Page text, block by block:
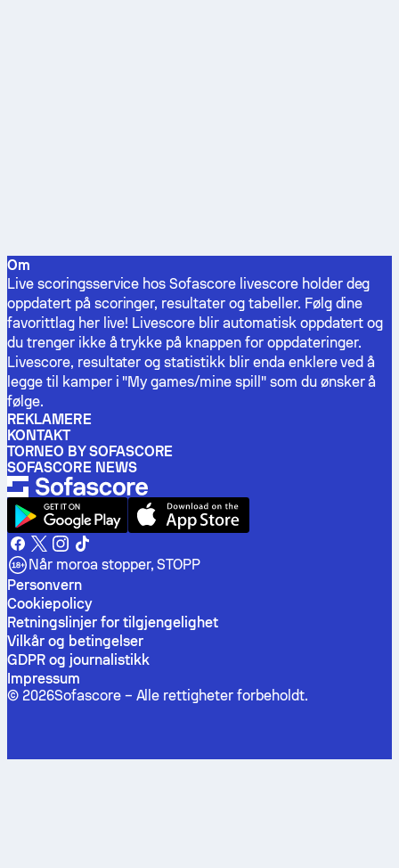
Om
Live scoringsservice hos Sofascore livescore holder deg
oppdatert på scoringer, resultater og tabeller. Følg dine
favorittlag her live! Livescore blir automatisk oppdatert og
du trenger ikke å trykke på knappen for oppdateringer.
Livescore, resultater og statistikk blir enda enklere ved å
legge til kamper i "My games/mine spill" som du ønsker å
følge.
REKLAMERE
KONTAKT
TORNEO BY SOFASCORE
SOFASCORE NEWS
Når moroa stopper, STOPP
Personvern
Cookiepolicy
Retningslinjer for tilgjengelighet
Vilkår og betingelser
GDPR og journalistikk
Impressum
© 2026Sofascore – Alle rettigheter forbeholdt.